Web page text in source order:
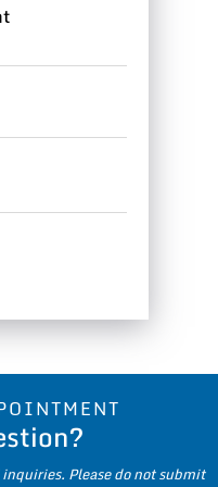
Please do not submit